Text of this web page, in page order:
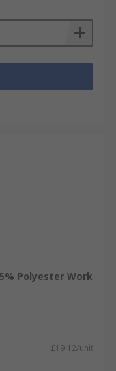
Polyester Work
£19.12/unit